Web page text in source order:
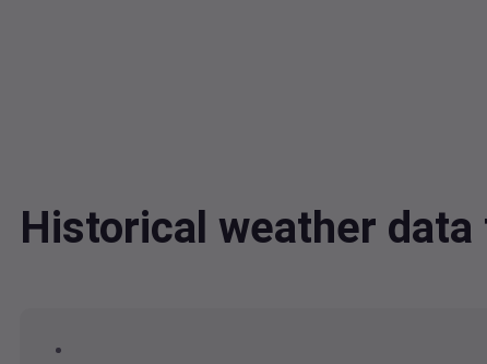
Historical weather